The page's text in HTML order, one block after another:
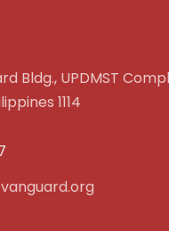
Bldg., UPDMST
1114